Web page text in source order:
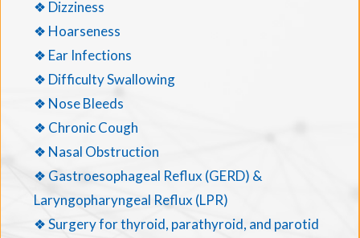
❖ Dizziness
❖ Hoarseness
❖ Ear Infections
❖ Difficulty Swallowing
❖ Nose Bleeds
❖ Chronic Cough
❖ Nasal Obstruction
❖ Gastroesophageal Reflux (GERD) &
Laryngopharyngeal Reflux (LPR)
❖ Surgery for thyroid, parathyroid, and parotid